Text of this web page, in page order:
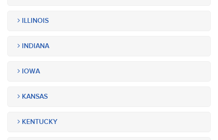
ILLINOIS
INDIANA
IOWA
KANSAS
KENTUCKY